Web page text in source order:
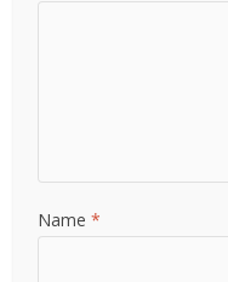
Name*